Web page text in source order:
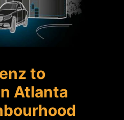
to
Atlanta